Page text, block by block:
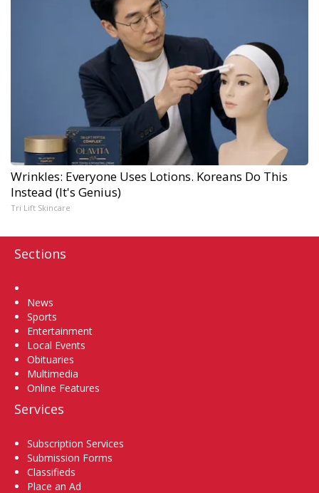
Wrinkles: Everyone Uses Lotions. Koreans Do This
Instead (It's Genius)
Tri Lift Skincare
Sections
News
Sports
Entertainment
Local Events
Obituaries
Multimedia
Online Features
Services
Subscription Services
Submission Forms
Classifieds
Place an Ad